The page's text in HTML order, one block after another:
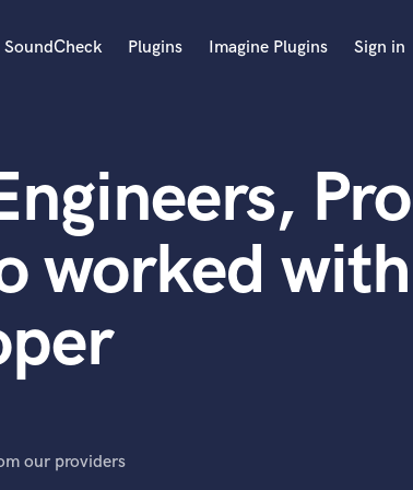
SoundCheck Plugins Imagine Plugins Sign in
worked
our providers